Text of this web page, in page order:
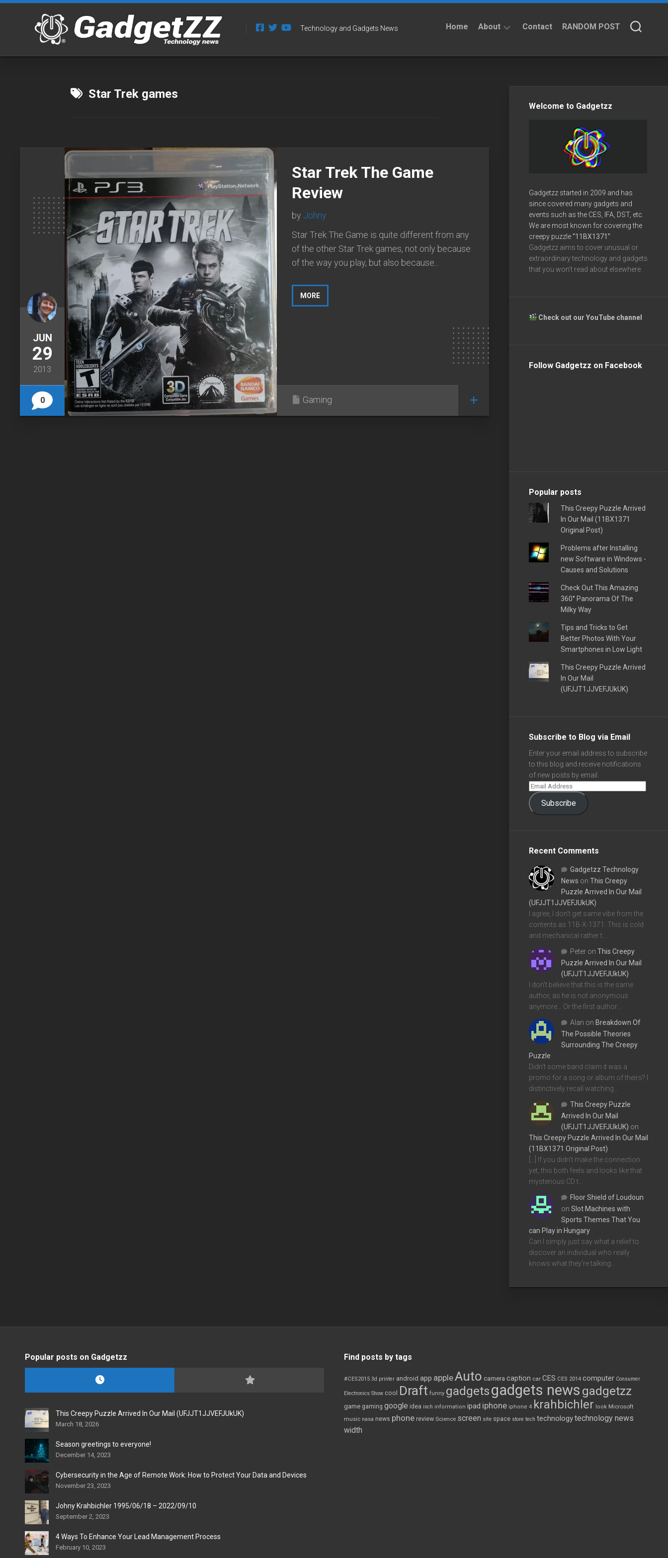
Skip
Technology and Gadgets News Home About Contact RANDOM POST
Star Trek games
JUN
29
2013
0
Star Trek The Game
Review
by Johny
Star Trek The Game is quite different from any
of the other Star Trek games, not only because
of the way you play, but also because...
MORE
Gaming
Welcome to Gadgetzz
Gadgetzz started in 2009 and has
since covered many gadgets and
events such as the CES, IFA, DST, etc.
We are most known for covering the
creepy puzzle“11BX1371”
Gadgetzz aims to cover unusual or
extraordinary technology and gadgets
that you won’t read about elsewhere.
Check out our YouTube channel
Follow Gadgetzz on Facebook
Popular posts
This Creepy Puzzle Arrived
In Our Mail (11BX1371
Original Post)
Problems after Installing
new Software in Windows -
Causes and Solutions
Check Out This Amazing
360° Panorama Of The
Milky Way
Tips and Tricks to Get
Better Photos With Your
Smartphones in Low Light
This Creepy Puzzle Arrived
In Our Mail
(UFJJT1JJVEFJUkUK)
Subscribe to Blog via Email
Enter your email address to subscribe
to this blog and receive notifications
of new posts by email.
Subscribe
Recent Comments
Gadgetzz Technology
News on This Creepy
Puzzle Arrived In Our Mail
(UFJJT1JJVEFJUkUK)
I agree, I don't get same vibe from the
contents as 11B-X-1371. This is cold
and mechanical rather t…
Peter on This Creepy
Puzzle Arrived In Our Mail
(UFJJT1JJVEFJUkUK)
I don't believe that this is the same
author, as he is not anonymous
anymore... Or the first author…
Alan on Breakdown Of
The Possible Theories
Surrounding The Creepy
Puzzle
Didn't some band claim it was a
promo for a song or album of theirs? I
distinctively recall watching…
This Creepy Puzzle
Arrived In Our Mail
(UFJJT1JJVEFJUkUK) on
This Creepy Puzzle Arrived In Our Mail
(11BX1371 Original Post)
[…] If you didn’t make the connection
yet, this both feels and looks like that
mysterious CD t…
Floor Shield of Loudoun
on Slot Machines with
Sports Themes That You
can Play in Hungary
Can I simply just say what a relief to
discover an individual who really
knows what they're talking…
Popular posts on Gadgetzz
This Creepy Puzzle Arrived In Our Mail (UFJJT1JJVEFJUkUK)
March 18, 2026
Season greetings to everyone!
December 14, 2023
Cybersecurity in the Age of Remote Work: How to Protect Your Data and Devices
November 23, 2023
Johny Krahbichler 1995/06/18 – 2022/09/10
September 2, 2023
4 Ways To Enhance Your Lead Management Process
February 10, 2023
Find posts by tags
#CES2015 3d printer android app appleAuto camera caption car CES CES 2014 computer Consumer
Electronics Show cool Draft funny gadgetsgadgets news gadgetzz
game gaming google idea inch information ipad iphone iphone 4 krahbichler look Microsoft
music nasa news phone review Science screen site space store tech technologytechnology news
width